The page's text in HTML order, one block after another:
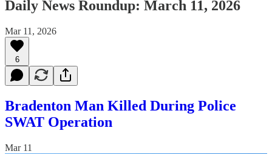
Daily News Roundup: March 11, 2026
Mar 11, 2026
6
Bradenton Man Killed During Police
SWAT Operation
Mar 11